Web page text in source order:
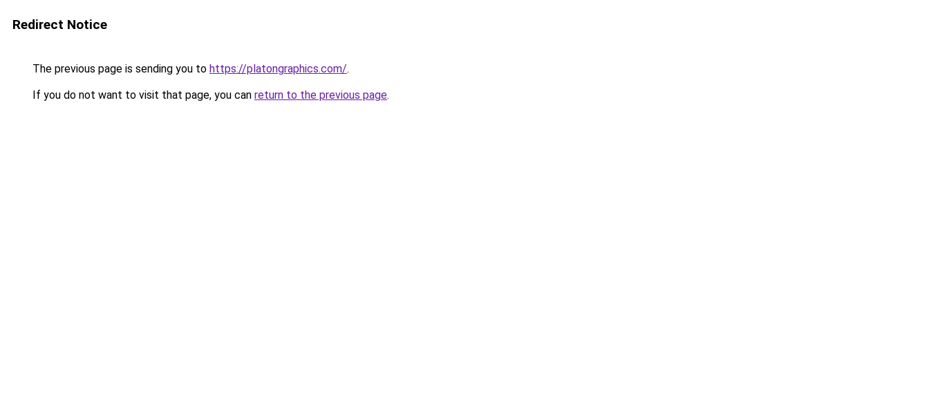
Redirect Notice
The previous page is sending you to https://platongraphics.com/.
If you do not want to visit that page, you can return to the previous page.